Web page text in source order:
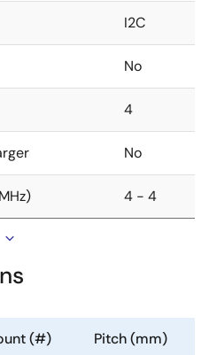
I2C
No
4
No
4 - 4
(#) Pitch (mm)